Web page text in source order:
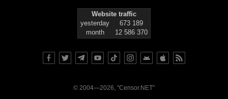
Website traffic
yesterday
673 189
month
12 586 370
© 2004—2026, "Censor.NET"